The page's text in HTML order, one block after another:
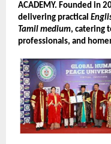
ACADEMY. Founded in
delivering practical
Tamil medium, catering
professionals, and